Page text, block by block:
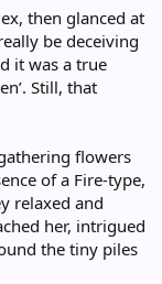
then glanced at
be deceiving
it was a true
Still, that
flowers
of a Fire-type,
relaxed and
her, intrigued
the tiny piles